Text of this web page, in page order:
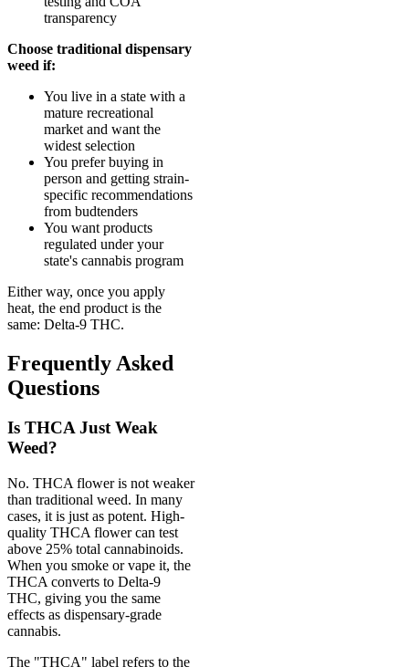
transparency
Choose traditional dispensary
weed if:
You live in a state with a
mature recreational
market and want the
widest selection
You prefer buying in
person and getting strain-
specific recommendations
from budtenders
You want products
regulated under your
state's cannabis program
Either way, once you apply
heat, the end product is the
same: Delta-9 THC.
Frequently Asked
Questions
Is THCA Just Weak
Weed?
No. THCA flower is not weaker
than traditional weed. In many
cases, it is just as potent. High-
quality THCA flower can test
above 25% total cannabinoids.
When you smoke or vape it, the
THCA converts to Delta-9
THC, giving you the same
effects as dispensary-grade
cannabis.
The "THCA" label refers to the